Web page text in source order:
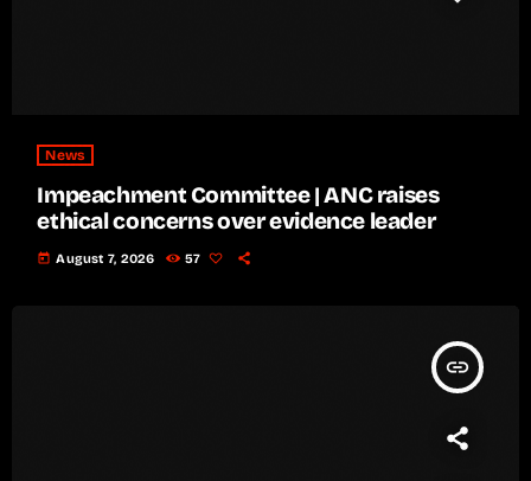
News
Impeachment Committee | ANC raises
ethical concerns over evidence leader
today August 7, 2026 57
insert_link